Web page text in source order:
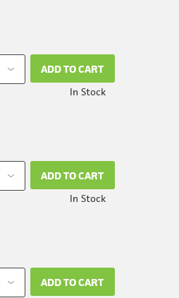
ADD TO CART
In Stock
ADD TO CART
In Stock
ADD TO CART